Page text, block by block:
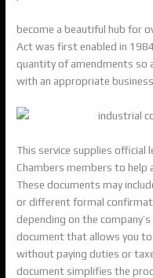
become a beautiful hub for
Act was first enabled in
quantity of amendments so
with an appropriate
This service supplies
Chambers members to
These documents may
or different formal
depending on the
document that allows you
without paying duties or
document simplifies the